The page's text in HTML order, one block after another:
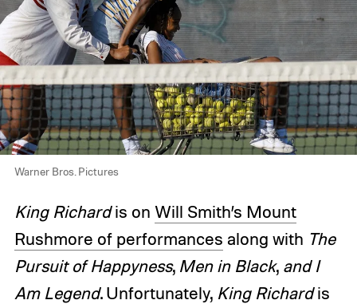
Warner Bros. Pictures
King Richardis on Will Smith’s Mount
Rushmore of performances along with The
Pursuit of Happyness, Men in Black, andI
Am Legend. Unfortunately, King Richardis